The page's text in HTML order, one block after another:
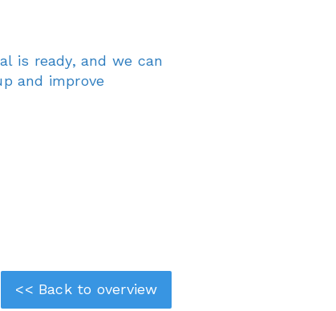
is ready, and we can
and improve
<< Back to overview